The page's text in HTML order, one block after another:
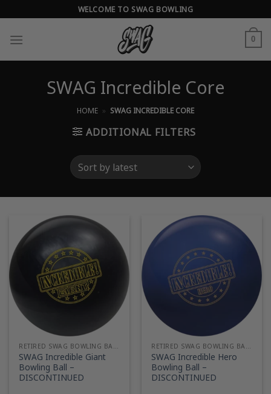
to
content
WELCOME TO SWAG BOWLING
0
SWAG Incredible Core
HOME » SWAG INCREDIBLE CORE
ADDITIONAL FILTERS
RETIRED SWAG BOWLING BALLS
SWAG Incredible Giant
Bowling Ball –
DISCONTINUED
RETIRED SWAG BOWLING BALLS
SWAG Incredible Hero
Bowling Ball –
DISCONTINUED